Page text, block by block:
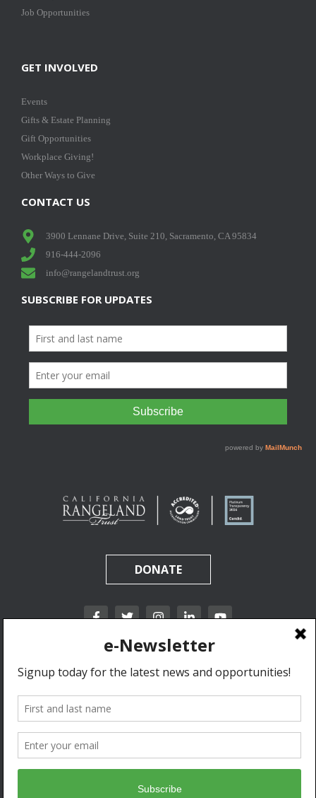
Job Opportunities
GET INVOLVED
Events
Gifts & Estate Planning
Gift Opportunities
Workplace Giving!
Other Ways to Give
CONTACT US
3900 Lennane Drive, Suite 210, Sacramento, CA 95834
916-444-2096
info@rangelandtrust.org
SUBSCRIBE FOR UPDATES
DONATE
California Rangeland Trust is a nonprofit, tax-exempt charitable organization (tax
identification number 31-1631453) under Section 501(c)(3) of the Internal Revenue Code.
Donations are tax-deductible as allowed by law.
© 2020 California Rangeland Trust. All Rights Reserved.